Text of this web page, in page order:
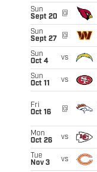
Sun
Sept 20
@
Sun
Sept 27
@
Sun
Oct 4
vs
Sun
Oct 11
vs
Fri
Oct 16
@
Mon
Oct 26
vs
Tue
Nov 3
vs